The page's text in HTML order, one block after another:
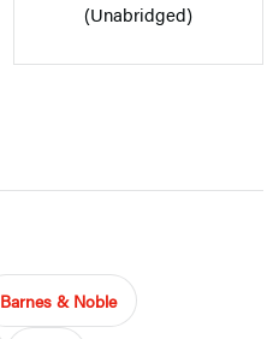
(Unabridged)
Barnes & Noble